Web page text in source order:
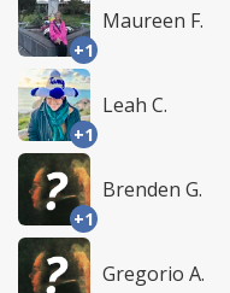
+1
Maureen F.
+1
Leah C.
+1
Brenden G.
Gregorio A.